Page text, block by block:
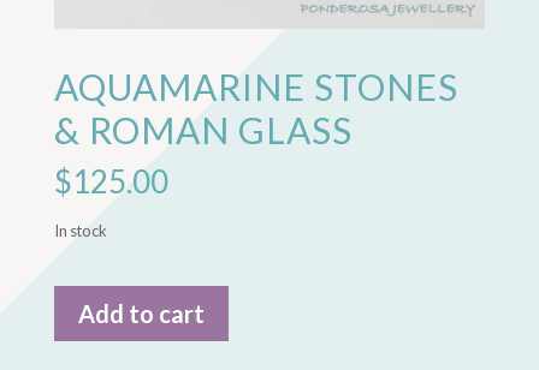
AQUAMARINE STONES
& ROMAN GLASS
$125.00
In stock
Aquamarine
Stones
&
Add to cart